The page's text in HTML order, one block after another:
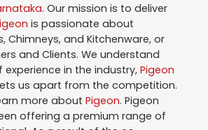
. Our mission is to deliver
is passionate about
Chimneys, and Kitchenware, or
and Clients. We understand
in the industry, Pigeon
us apart from the competition.
more about Pigeon. Pigeon
offering a premium range of